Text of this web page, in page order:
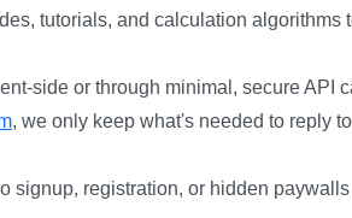
tutorials, and calculation algorithms
side or through minimal, secure API
, we only keep what's needed to reply
signup, registration, or hidden